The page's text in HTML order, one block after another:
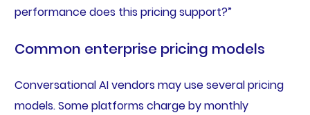
performance does this pricing support?”
Common enterprise pricing models
Conversational AI vendors may use several pricing
models. Some platforms charge by monthly